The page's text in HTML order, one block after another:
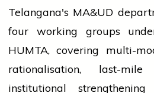
Telangana's MA&UD
four working groups
HUMTA, covering multi-
rationalisation, last-
institutional